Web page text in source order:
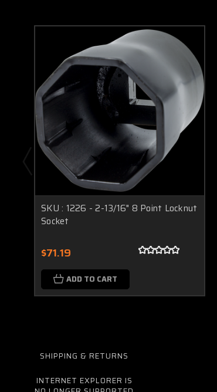
SKU : 1226 - 2-13/16" 8 Point Locknut
Socket
$71.19
ADD TO CART
SHIPPING & RETURNS
INTERNET EXPLORER IS